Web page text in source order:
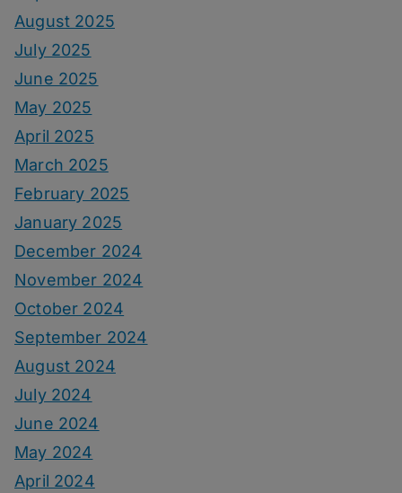
August 2025
July 2025
June 2025
May 2025
April 2025
March 2025
February 2025
January 2025
December 2024
November 2024
October 2024
September 2024
August 2024
July 2024
June 2024
May 2024
April 2024